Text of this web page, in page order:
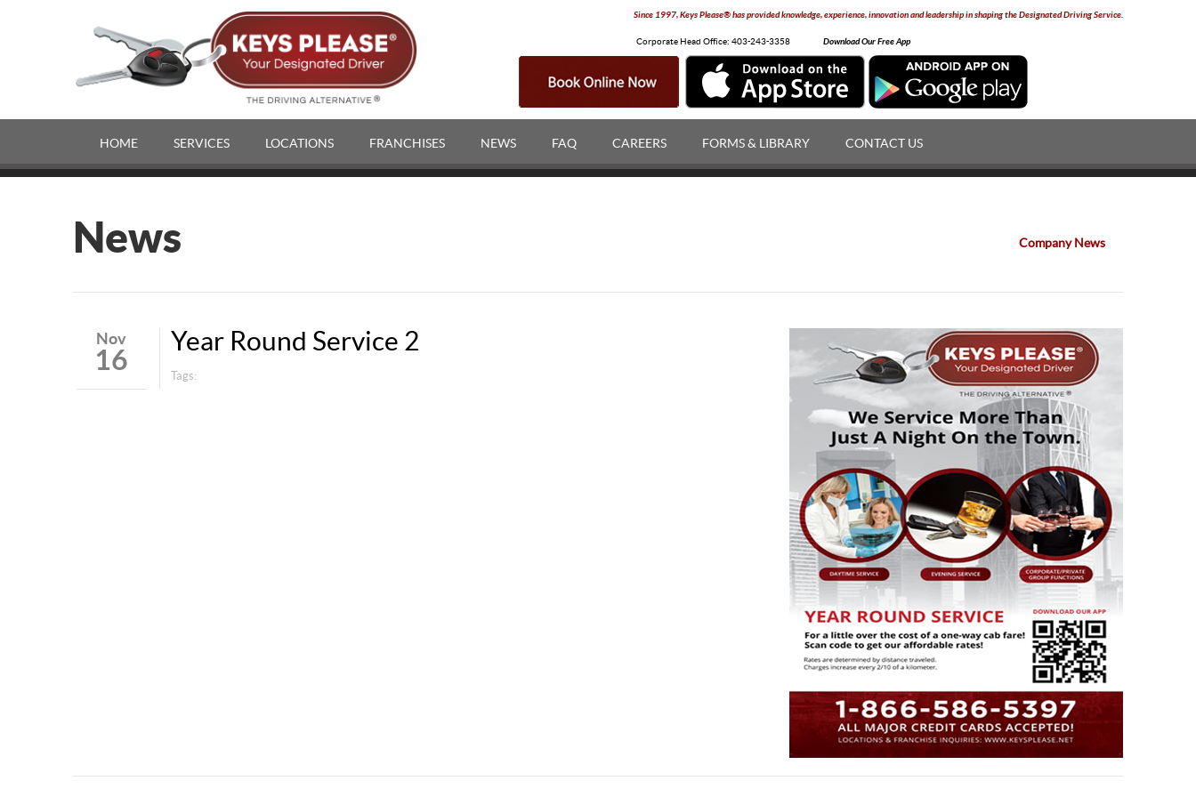
Since 1997, Keys Please® has provided knowledge, experience, innovation and leadership in shaping the Designated Driving Service.
Corporate Head Office: 403-243-3358 Download Our Free App
HOME SERVICES LOCATIONS FRANCHISES NEWS FAQ CAREERS FORMS & LIBRARY CONTACT US
News Company News
Nov
16
Year Round Service 2
Tags: